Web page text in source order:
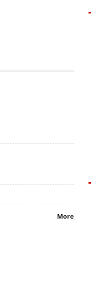
More